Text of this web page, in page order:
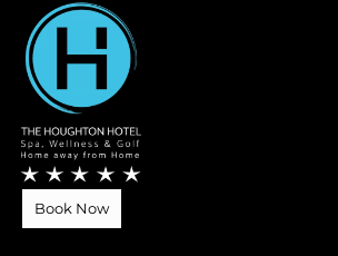
Book Now